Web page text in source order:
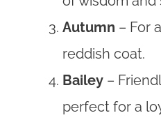
Autumn – For
reddish coat.
Bailey –
perfect for a